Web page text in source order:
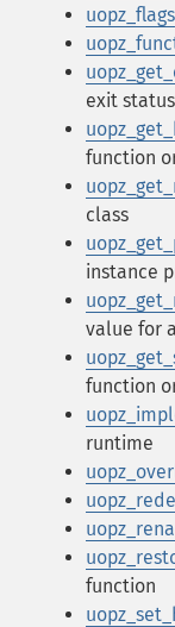
uopz_flags
exit status
function
class
instance
value for
function
runtime
function